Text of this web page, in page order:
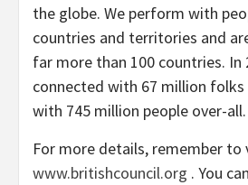
the globe. We perform with
countries and territories and
far more than 100 countries. In
connected with 67 million folks
with 745 million people over-all.
For more details, remember to
www.britishcouncil.org . You